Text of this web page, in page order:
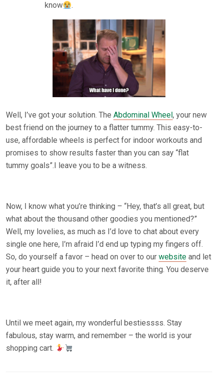
know
.
Well, I’ve got your solution. The Abdominal Wheel, your new
best friend on the journey to a flatter tummy. This easy-to-
use, affordable wheels is perfect for indoor workouts and
promises to show results faster than you can say “flat
tummy goals”.I leave you to be a witness.
Now, I know what you’re thinking – “Hey, that’s all great, but
what about the thousand other goodies you mentioned?”
Well, my lovelies, as much as I’d love to chat about every
single one here, I’m afraid I’d end up typing my fingers off.
So, do yourself a favor – head on over to our website and let
your heart guide you to your next favorite thing. You deserve
it, after all!
Until we meet again, my wonderful bestiessss. Stay
fabulous, stay warm, and remember – the world is your
shopping cart.